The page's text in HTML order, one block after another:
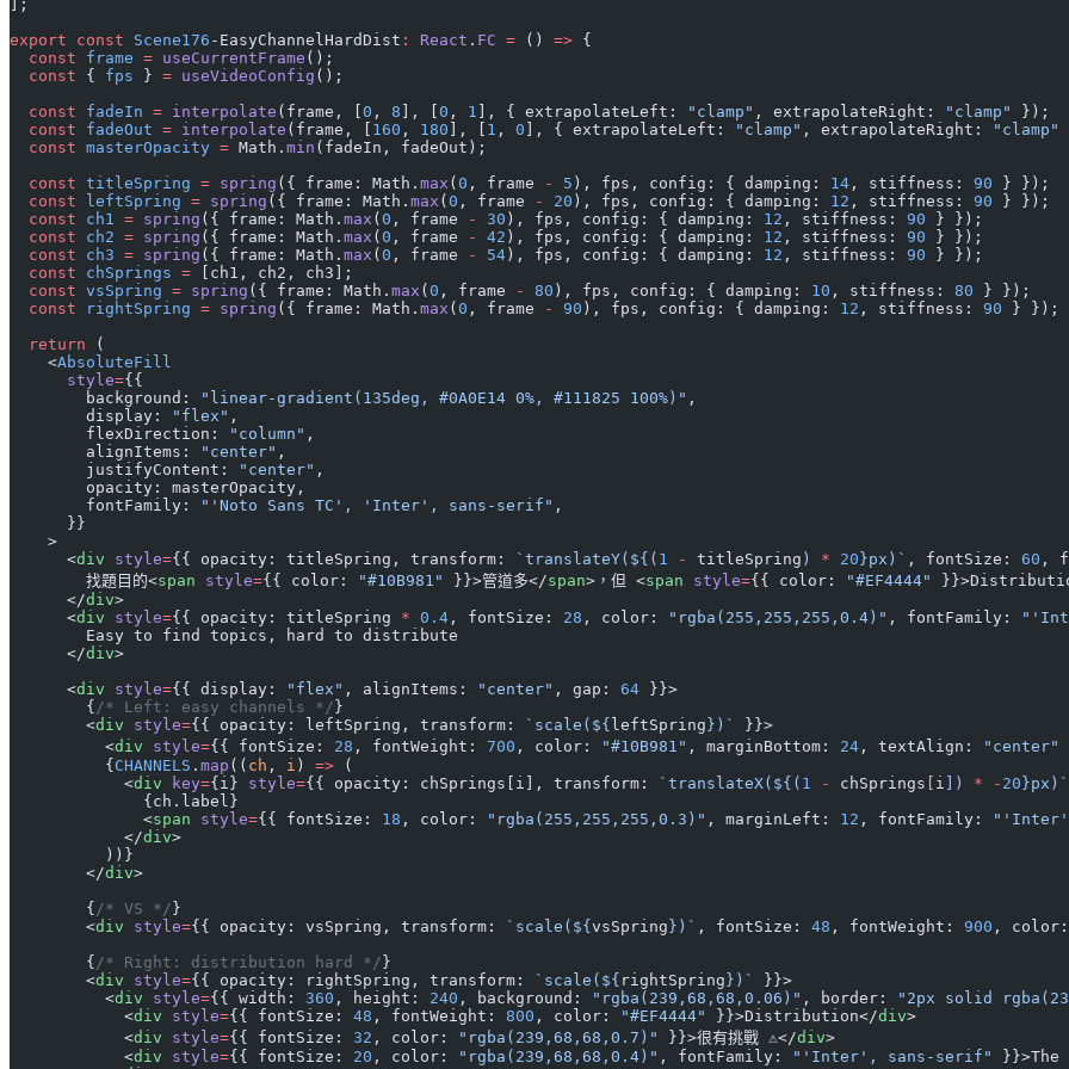
];
export const Scene176 -EasyChannelHardDist : React . FC = () => {
  const
frame = useCurrentFrame ();
  const
{ fps } = useVideoConfig ();
  const
fadeIn = interpolate (frame, [ 0 , 8 ], [ 0 , 1 ], { extrapolateLeft: "clamp" , extrapolateRight: "clamp"
});
  const
fadeOut = interpolate (frame, [ 160 , 180 ], [ 1 , 0 ], { extrapolateLeft: "clamp" , extrapolateRight: "clamp"
  const
masterOpacity = Math. min (fadeIn, fadeOut);
  const
titleSpring = spring ({ frame: Math. max ( 0 , frame - 5 ), fps, config: { damping: 14 , stiffness: 90 } });
  const
leftSpring = spring ({ frame: Math. max ( 0 , frame - 20 ), fps, config: { damping: 12 , stiffness: 90 } });
  const
ch1 = spring ({ frame: Math. max ( 0 , frame - 30 ), fps, config: { damping: 12 , stiffness: 90 } });
  const
ch2 = spring ({ frame: Math. max ( 0 , frame - 42 ), fps, config: { damping: 12 , stiffness: 90 } });
  const
ch3 = spring ({ frame: Math. max ( 0 , frame - 54 ), fps, config: { damping: 12 , stiffness: 90 } });
  const
chSprings = [ch1, ch2, ch3];
  const
vsSpring = spring ({ frame: Math. max ( 0 , frame - 80 ), fps, config: { damping: 10 , stiffness: 80 } });
  const
rightSpring = spring ({ frame: Math. max ( 0 , frame - 90 ), fps, config: { damping: 12 , stiffness: 90 } });
  return
(
    <
AbsoluteFill
      style
={{
        background:
"linear-gradient(135deg, #0A0E14 0%, #111825 100%)" ,
        display:
"flex" ,
        flexDirection:
"column" ,
        alignItems:
"center" ,
        justifyContent:
"center" ,
        opacity: masterOpacity,
        fontFamily:
"'Noto Sans TC', 'Inter', sans-serif" ,
      }}
    >
      <
div style={{ opacity: titleSpring, transform: `translateY(${ ( 1 - titleSpring ) * 20 }px)` , fontSize: 60 ,
        找題目的<
span style={{ color: "#10B981" }}>管道多</span>，但 <span style={{ color: "#EF4444"
      </
div>
      <
div style={{ opacity: titleSpring * 0.4 , fontSize: 28 , color: "rgba(255,255,255,0.4)" , fontFamily:
        Easy to find topics, hard to distribute
      </
div>
      <
div style={{ display: "flex" , alignItems: "center" , gap: 64 }}>
        {
/* Left: easy channels */ }
        <
div style={{ opacity: leftSpring, transform: `scale(${ leftSpring })`
}}>
          <
div style={{ fontSize: 28 , fontWeight: 700 , color: "#10B981" , marginBottom: 24 , textAlign: "center"
          {
CHANNELS . map (( ch , i ) => (
            <
div key={i} style={{ opacity: chSprings[i], transform: `translateX(${ ( 1 - chSprings i ]) * - 20 }px)`
              {ch.label}
              <
span style={{ fontSize: 18 , color: "rgba(255,255,255,0.3)" , marginLeft: 12 , fontFamily:
            </
div>
          ))}
        </
div>
        {
/* VS */ }
        <
div style={{ opacity: vsSpring, transform: `scale(${ vsSpring })` , fontSize: 48 , fontWeight: 900 ,
        {
/* Right: distribution hard */ }
        <
div style={{ opacity: rightSpring, transform: `scale(${ rightSpring })`
}}>
          <
div style={{ width: 360 , height: 240 , background: "rgba(239,68,68,0.06)" , border:
"2px solid
            <
div style={{ fontSize: 48 , fontWeight: 800 , color: "#EF4444" }}>Distribution</div>
            <
div style={{ fontSize: 32 , color: "rgba(239,68,68,0.7)" }}>很有挑戰 ⚠️</div>
            <
div style={{ fontSize: 20 , color: "rgba(239,68,68,0.4)" , fontFamily: "'Inter', sans-serif"
}}>The